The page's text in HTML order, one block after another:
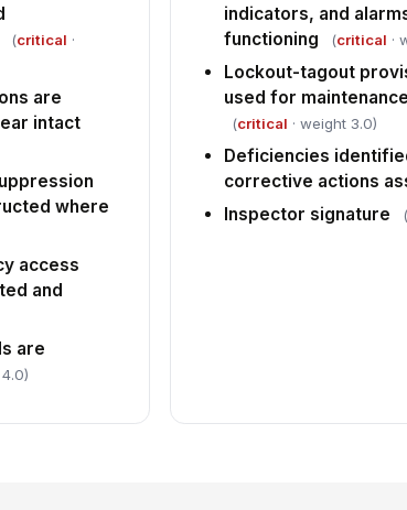
(critical ·
are
intact
where
access
and
are
indicators, and
functioning
(critical ·
Lockout-tagout
used for
(critical · weight 3.0)
Deficiencies
corrective actions
Inspector signature